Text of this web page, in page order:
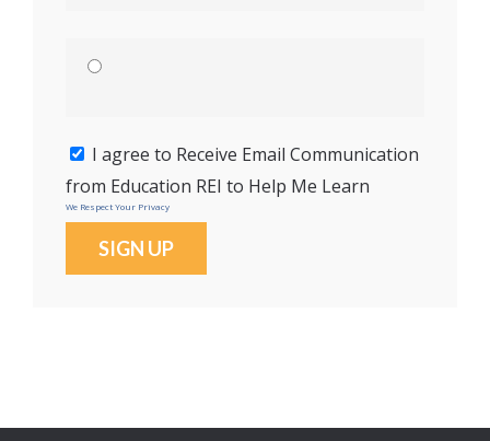
I agree to Receive Email Communication
from Education REI to Help Me Learn
We Respect Your Privacy
No val